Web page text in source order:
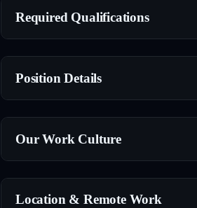
Required Qualifications
Position Details
Our Work Culture
Location & Remote Work